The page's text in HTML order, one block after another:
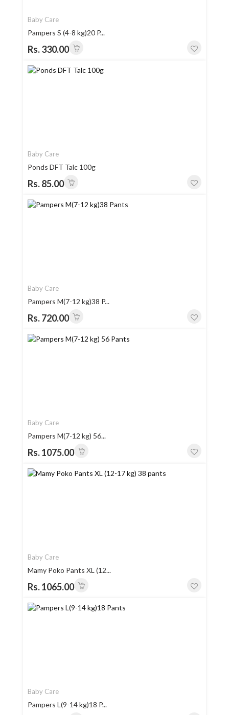
Baby Care
Pampers S (4-8 kg)20 P...
Rs. 330.00
Baby Care
Ponds DFT Talc 100g
Rs. 85.00
Baby Care
Pampers M(7-12 kg)38 P...
Rs. 720.00
Baby Care
Pampers M(7-12 kg) 56...
Rs. 1075.00
Baby Care
Mamy Poko Pants XL (12...
Rs. 1065.00
Baby Care
Pampers L(9-14 kg)18 P...